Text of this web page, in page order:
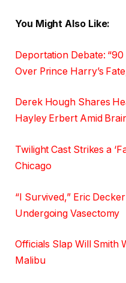
You Might Also Like:
Deportation Debate:
Over Prince Harry’s
Derek Hough Shares
Hayley Erbert Amid
Twilight Cast Strikes a
Chicago
“I Survived,” Eric
Undergoing Vasectomy
Officials Slap Will Smith
Malibu